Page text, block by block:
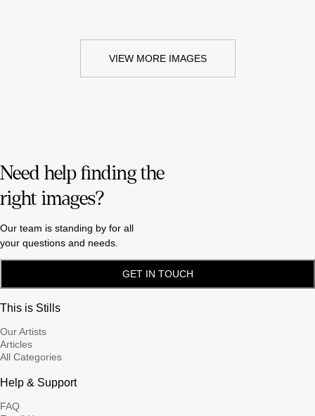
VIEW MORE IMAGES
Need help finding the
right images?
Our team is standing by for all
your questions and needs.
GET IN TOUCH
This is Stills
Our Artists
Articles
All Categories
Help & Support
FAQ